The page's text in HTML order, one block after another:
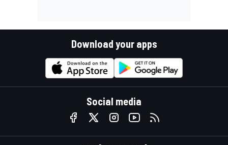
Download your apps
Social media